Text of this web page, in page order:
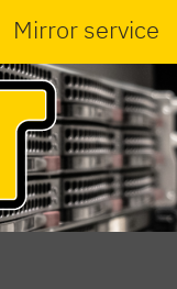
Mirror service